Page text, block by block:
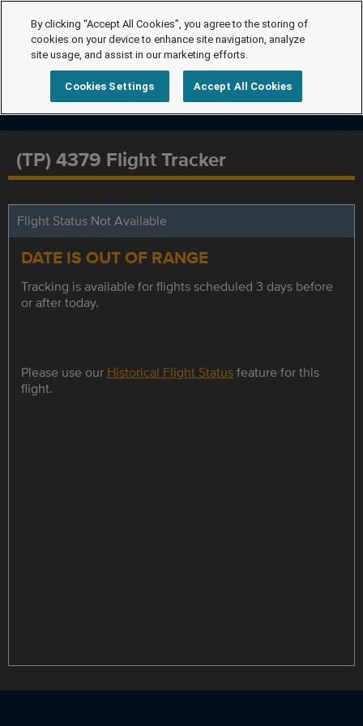
(TP) 4379 Flight Tracker
Flight Status Not Available
DATE IS OUT OF RANGE
Tracking is available for flights scheduled 3 days before
or after today.
Please use our Historical Flight Statusfeature for this
flight.
By clicking “Accept All Cookies”, you agree to the storing of
cookies on your device to enhance site navigation, analyze
site usage, and assist in our marketing efforts.
Cookies Settings Accept All Cookies